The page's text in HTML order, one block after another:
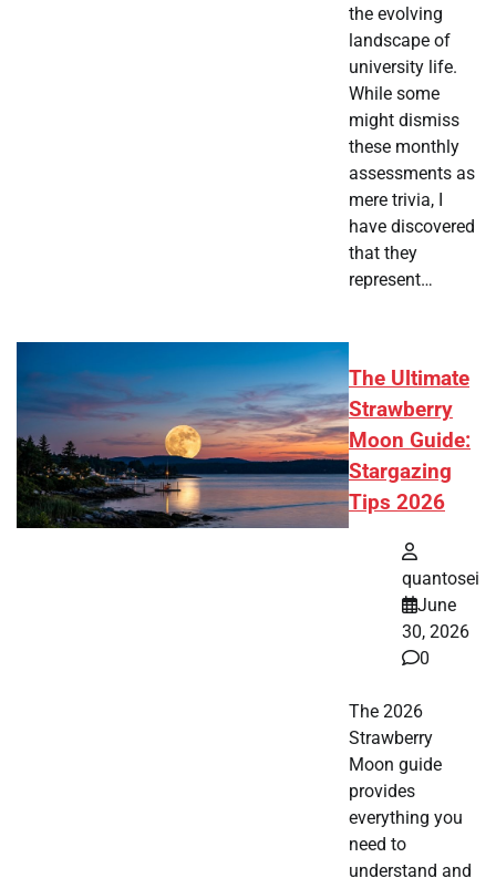
the evolving
landscape of
university life.
While some
might dismiss
these monthly
assessments as
mere trivia, I
have discovered
that they
represent…
The Ultimate
Strawberry
Moon Guide:
Stargazing
Tips 2026
quantosei
June
30, 2026
0
The 2026
Strawberry
Moon guide
provides
everything you
need to
understand and